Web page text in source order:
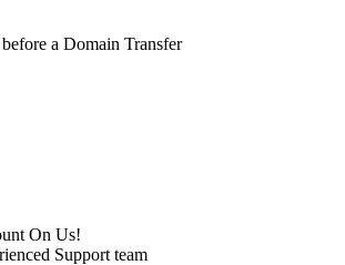
a Domain Transfer
On Us!
Support team